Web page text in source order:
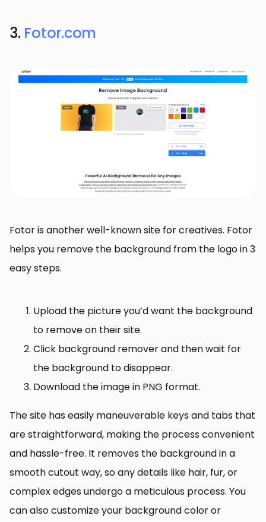
3. Fotor.com
Fotor is another well-known site for creatives. Fotor
helps you remove the background from the logo in 3
easy steps.
Upload the picture you’d want the background
to remove on their site.
Click background remover and then wait for
the background to disappear.
Download the image in PNG format.
The site has easily maneuverable keys and tabs that
are straightforward, making the process convenient
and hassle-free. It removes the background in a
smooth cutout way, so any details like hair, fur, or
complex edges undergo a meticulous process. You
can also customize your background color or